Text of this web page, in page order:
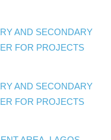
AND SECONDARY
FOR PROJECTS
AND SECONDARY
FOR PROJECTS